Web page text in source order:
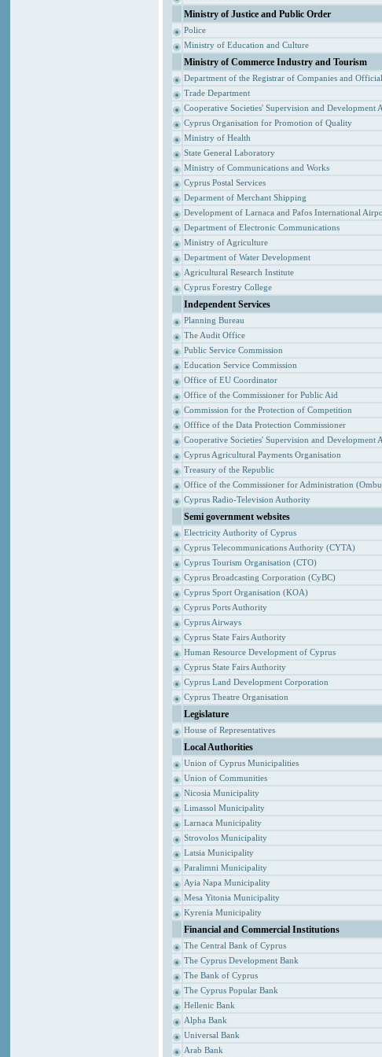
Ministry of Justice and Public Order
Police
Ministry of Education and Culture
Ministry of Commerce Industry and Tourism
Department of the Registrar of Companies and Of
Trade Department
Cooperative Societies' Supervision and Development
Cyprus Organisation for Promotion of Quality
Ministry of Health
State General Laboratory
Ministry of Communications and Works
Cyprus Postal Services
Deparment of Merchant Shipping
Development of Larnaca and Pafos International
Department of Electronic Communications
Ministry of Agriculture
Department of Water Development
Agricultural Research Institute
Cyprus Forestry College
Independent Services
Planning Bureau
The Audit Office
Public Service Commission
Education Service Commission
Office of EU Coordinator
Office of the Commissioner for Public Aid
Commission for the Protection of Competition
Offfice of the Data Protection Commissioner
Cooperative Societies' Supervision and Development
Cyprus Agricultural Payments Organisation
Treasury of the Republic
Office of the Commissioner for Administration
Cyprus Radio-Television Authority
Semi government websites
Electricity Authority of Cyprus
Cyprus Telecommunications Authority (CYTA)
Cyprus Tourism Organisation (CTO)
Cyprus Broadcasting Corporation (CyBC)
Cyprus Sport Organisation (KOA)
Cyprus Ports Authority
Cyprus Airways
Cyprus State Fairs Authority
Human Resource Development of Cyprus
Cyprus State Fairs Authority
Cyprus Land Development Corporation
Cyprus Theatre Organisation
Legislature
House of Representatives
Local Authorities
Union of Cyprus Municipalities
Union of Communities
Nicosia Municipality
Limassol Municipality
Larnaca Municipality
Strovolos Municipality
Latsia Municipality
Paralimni Municipality
Ayia Napa Municipality
Mesa Yitonia Municipality
Kyrenia Municipality
Financial and Commercial Institutions
The Central Bank of Cyprus
The Cyprus Development Bank
The Bank of Cyprus
The Cyprus Popular Bank
Hellenic Bank
Alpha Bank
Universal Bank
Arab Bank